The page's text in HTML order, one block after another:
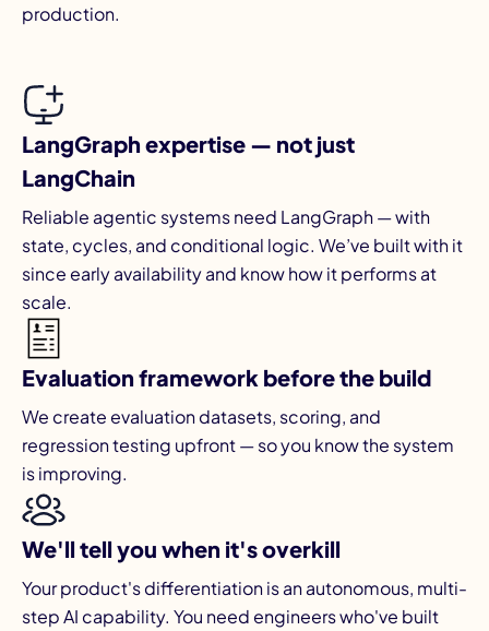
production.
LangGraph expertise — not just
LangChain
Reliable agentic systems need LangGraph — with
state, cycles, and conditional logic. We’ve built with it
since early availability and know how it performs at
scale.
Evaluation framework before the build
We create evaluation datasets, scoring, and
regression testing upfront — so you know the system
is improving.
We'll tell you when it's overkill
Your product's differentiation is an autonomous, multi-
step AI capability. You need engineers who've built